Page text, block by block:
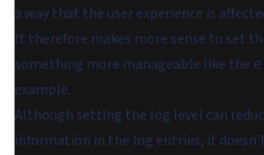
a way that the user experience is
It therefore makes more sense to set
something more manageable like the
example.
Although setting the log level can
information in the log entries, it